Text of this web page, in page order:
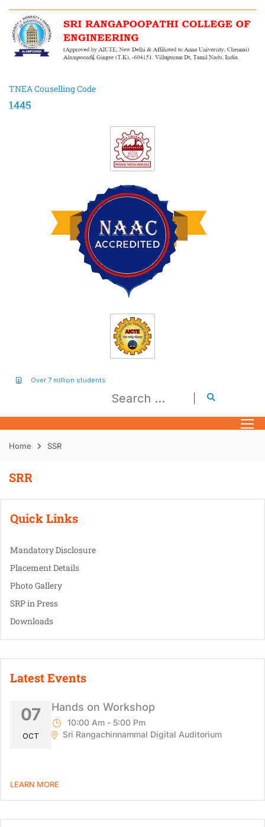
TNEA Couselling Code
1445
Over 7 million students
Home SSR
SRR
Quick Links
Mandatory Disclosure
Placement Details
Photo Gallery
SRP in Press
Downloads
Latest Events
07
OCT
Hands on Workshop
10:00 Am - 5:00 Pm
Sri Rangachinnammal Digital Auditorium
LEARN MORE